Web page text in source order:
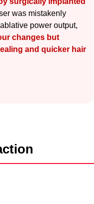
was mistakenly
power output,
changes but
and quicker hair